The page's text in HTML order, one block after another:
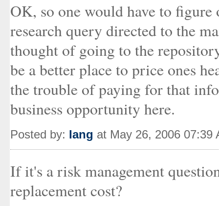
OK, so one would have to
research query directed to the
thought of going to the
be a better place to price ones
the trouble of paying for that
business opportunity here.
Posted by: Iang at May 26, 2006 07:39
If it's a risk management
replacement cost?